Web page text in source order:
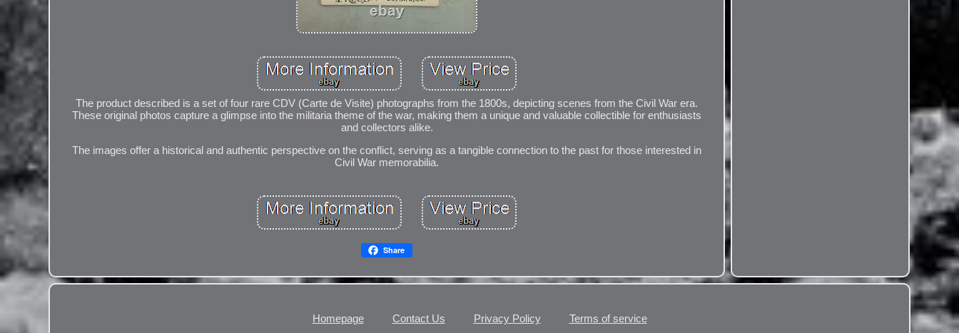
The product described is a set of four rare CDV (Carte de Visite) photographs from the 1800s, depicting scenes from the Civil War era.
These original photos capture a glimpse into the militaria theme of the war, making them a unique and valuable collectible for enthusiasts
and collectors alike.
The images offer a historical and authentic perspective on the conflict, serving as a tangible connection to the past for those interested in
Civil War memorabilia.
Share
Homepage Contact Us Privacy Policy Terms of service